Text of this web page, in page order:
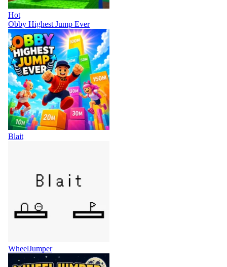
Hot
Obby Highest Jump Ever
Blait
WheelJumper